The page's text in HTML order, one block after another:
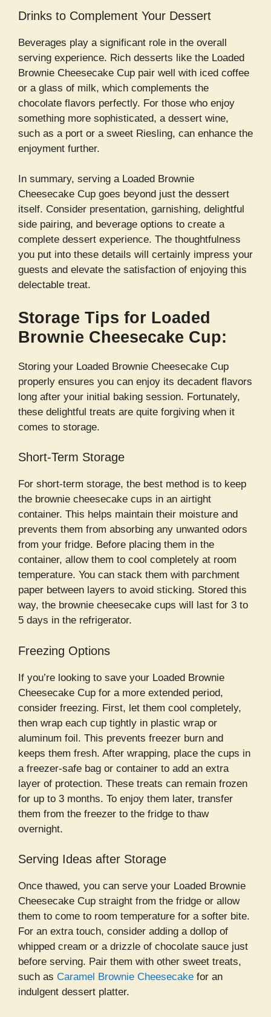
Drinks to Complement Your Dessert
Beverages play a significant role in the overall
serving experience. Rich desserts like the Loaded
Brownie Cheesecake Cup pair well with iced coffee
or a glass of milk, which complements the
chocolate flavors perfectly. For those who enjoy
something more sophisticated, a dessert wine,
such as a port or a sweet Riesling, can enhance the
enjoyment further.
In summary, serving a Loaded Brownie
Cheesecake Cup goes beyond just the dessert
itself. Consider presentation, garnishing, delightful
side pairing, and beverage options to create a
complete dessert experience. The thoughtfulness
you put into these details will certainly impress your
guests and elevate the satisfaction of enjoying this
delectable treat.
Storage Tips for Loaded
Brownie Cheesecake Cup:
Storing your Loaded Brownie Cheesecake Cup
properly ensures you can enjoy its decadent flavors
long after your initial baking session. Fortunately,
these delightful treats are quite forgiving when it
comes to storage.
Short-Term Storage
For short-term storage, the best method is to keep
the brownie cheesecake cups in an airtight
container. This helps maintain their moisture and
prevents them from absorbing any unwanted odors
from your fridge. Before placing them in the
container, allow them to cool completely at room
temperature. You can stack them with parchment
paper between layers to avoid sticking. Stored this
way, the brownie cheesecake cups will last for 3 to
5 days in the refrigerator.
Freezing Options
If you’re looking to save your Loaded Brownie
Cheesecake Cup for a more extended period,
consider freezing. First, let them cool completely,
then wrap each cup tightly in plastic wrap or
aluminum foil. This prevents freezer burn and
keeps them fresh. After wrapping, place the cups in
a freezer-safe bag or container to add an extra
layer of protection. These treats can remain frozen
for up to 3 months. To enjoy them later, transfer
them from the freezer to the fridge to thaw
overnight.
Serving Ideas after Storage
Once thawed, you can serve your Loaded Brownie
Cheesecake Cup straight from the fridge or allow
them to come to room temperature for a softer bite.
For an extra touch, consider adding a dollop of
whipped cream or a drizzle of chocolate sauce just
before serving. Pair them with other sweet treats,
such as Caramel Brownie Cheesecake for an
indulgent dessert platter.